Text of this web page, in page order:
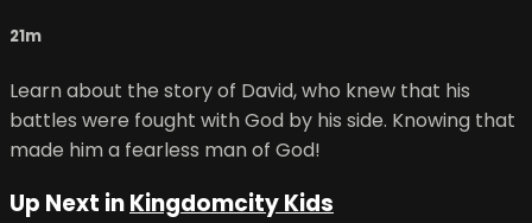
21m
Learn about the story of David, who knew that his
battles were fought with God by his side. Knowing that
made him a fearless man of God!
Up Next inKingdomcity Kids